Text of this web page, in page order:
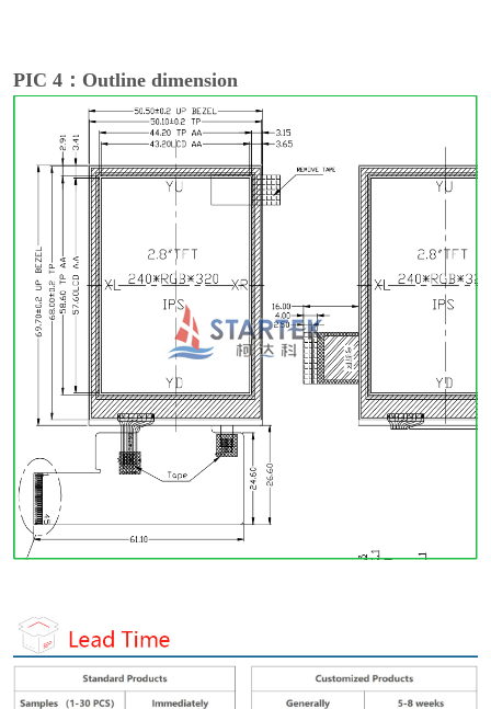
PIC 4：Outline dimension